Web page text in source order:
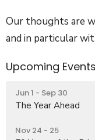
Our thoughts are
and in particular
Upcoming Events
Jun 1 - Sep 30
The Year Ahead
Nov 24 - 25